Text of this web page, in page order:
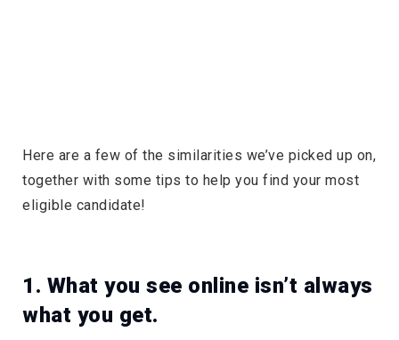
Here are a few of the similarities we’ve picked up on,
together with some tips to help you find your most
eligible candidate!
1. What you see online isn’t always
what you get.